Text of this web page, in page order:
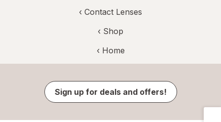
‹ Contact Lenses
‹ Shop
‹ Home
Sign up for deals and offers!